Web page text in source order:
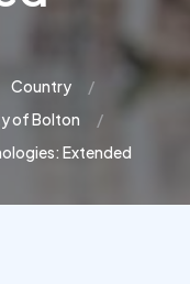
Country
of Bolton
Extended